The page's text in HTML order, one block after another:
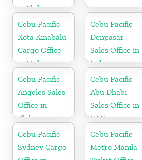
in Philippine
Cebu Pacific
Kota Kinabalu
Cargo Office
in Malaysia
Cebu Pacific
Denpasar
Sales Office in
Indonesia
Cebu Pacific
Angeles Sales
Office in
Philippine
Cebu Pacific
Abu Dhabi
Sales Office in
UAE
Cebu Pacific
Sydney Cargo
Cebu Pacific
Metro Manila